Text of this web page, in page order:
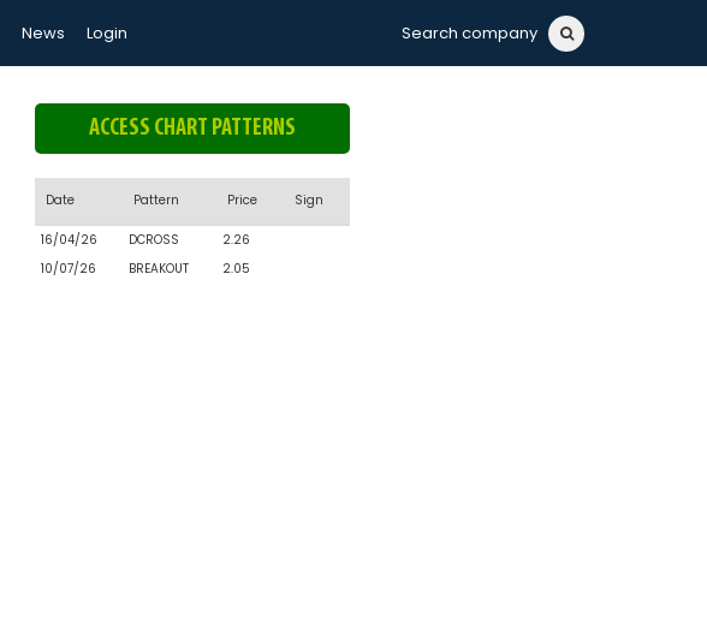
News Login Search company
ACCESS CHART PATTERNS
Date Pattern Price Sign
16/04/26 DCROSS
2.26
10/07/26
BREAKOUT 2.05